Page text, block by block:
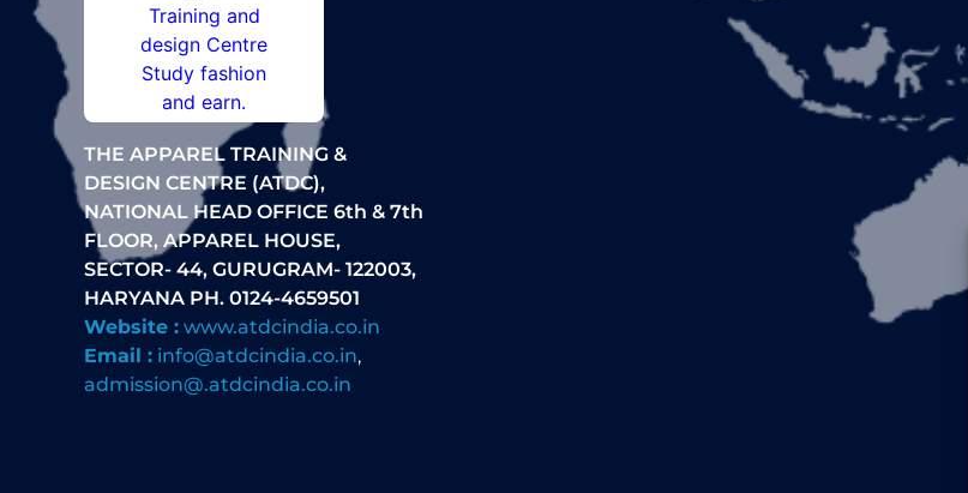
THE APPAREL TRAINING &
DESIGN CENTRE (ATDC),
NATIONAL HEAD OFFICE 6th & 7th
FLOOR, APPAREL HOUSE,
SECTOR- 44, GURUGRAM- 122003,
HARYANA PH. 0124-4659501
Website : www.atdcindia.co.in
Email : info@atdcindia.co.in,
admission@.atdcindia.co.in